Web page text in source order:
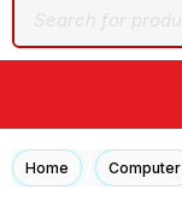
Home Computer